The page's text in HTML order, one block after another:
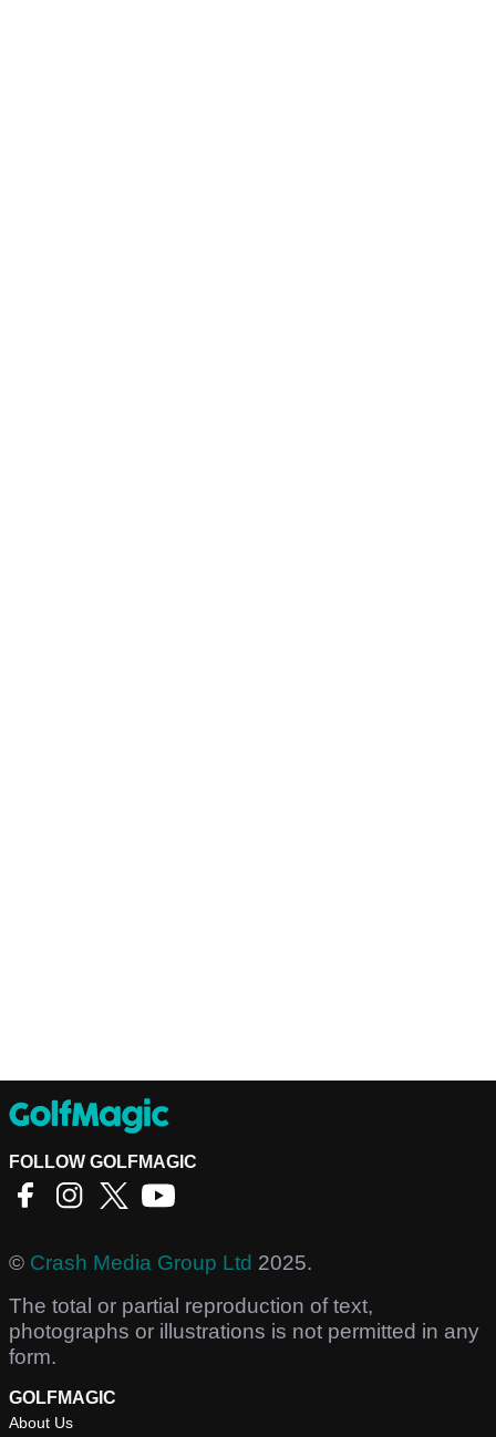
FOLLOW GOLFMAGIC
© Crash Media Group Ltd 2025.
The total or partial reproduction of text,
photographs or illustrations is not permitted in any
form.
GOLFMAGIC
About Us